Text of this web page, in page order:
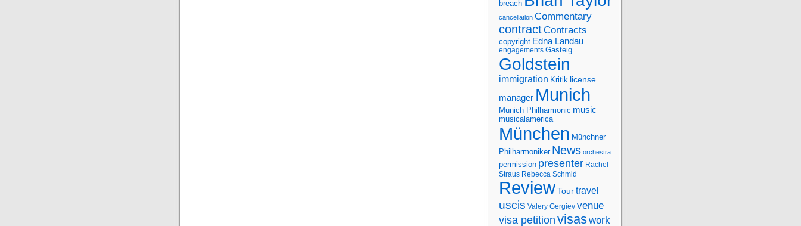
breach
cancellation Commentary
contractContracts
copyright Edna Landau
engagements Gasteig
Goldstein
immigration Kritik license
manager Munich
Munich Philharmonic music
musicalamerica
München Münchner
Philharmoniker News orchestra
permission presenter Rachel
Straus Rebecca Schmid
ReviewTourtravel
uscis Valery Gergiev venue
visa petition visaswork